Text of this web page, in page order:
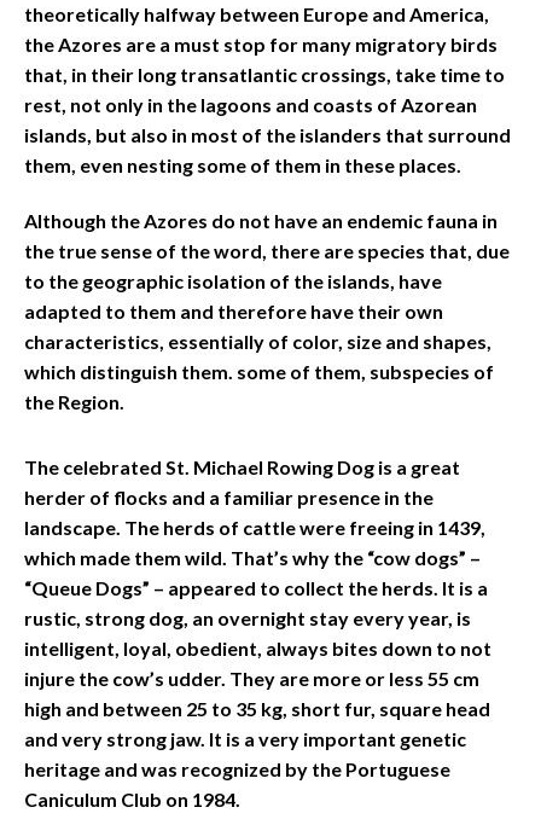
theoretically halfway between Europe and America,
the Azores are a must stop for many migratory birds
that, in their long transatlantic crossings, take time to
rest, not only in the lagoons and coasts of Azorean
islands, but also in most of the islanders that surround
them, even nesting some of them in these places.
Although the Azores do not have an endemic fauna in
the true sense of the word, there are species that, due
to the geographic isolation of the islands, have
adapted to them and therefore have their own
characteristics, essentially of color, size and shapes,
which distinguish them. some of them, subspecies of
the Region.
The celebrated St. Michael Rowing Dog is a great
herder of flocks and a familiar presence in the
landscape. The herds of cattle were freeing in 1439,
which made them wild. That’s why the “cow dogs” –
“Queue Dogs” – appeared to collect the herds. It is a
rustic, strong dog, an overnight stay every year, is
intelligent, loyal, obedient, always bites down to not
injure the cow’s udder. They are more or less 55 cm
high and between 25 to 35 kg, short fur, square head
and very strong jaw. It is a very important genetic
heritage and was recognized by the Portuguese
Caniculum Club on 1984.